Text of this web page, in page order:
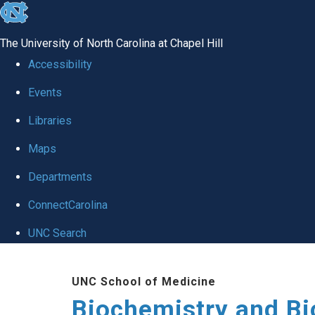
skip to the end of the global utility bar
The University of North Carolina at Chapel Hill
Accessibility
Events
Libraries
Maps
Departments
ConnectCarolina
UNC Search
UNC School of Medicine